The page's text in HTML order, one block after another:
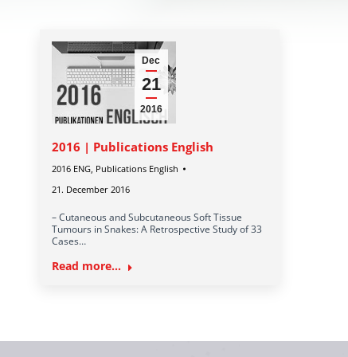
Dec
21
2016
2016 | Publications English
2016 ENG, Publications English
21. December 2016
– Cutaneous and Subcutaneous Soft Tissue
Tumours in Snakes: A Retrospective Study of 33
Cases…
Read more...